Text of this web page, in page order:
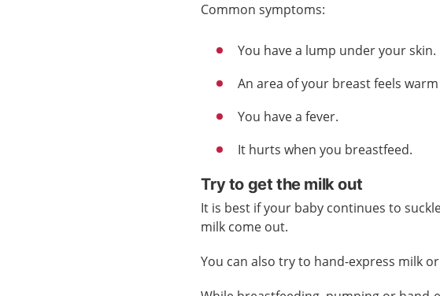
Common symptoms:
You have a lump under your skin.
An area of your breast feels
You have a fever.
It hurts when you breastfeed.
Try to get the milk out
It is best if your baby continues to
milk come out.
You can also try to hand-express milk